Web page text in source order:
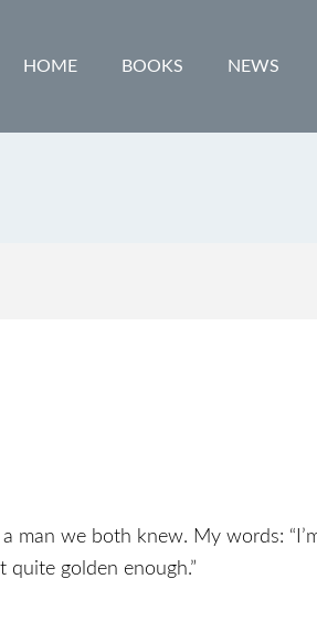
HOME BOOKS NEWS
man we both knew. My words:
quite golden enough.”